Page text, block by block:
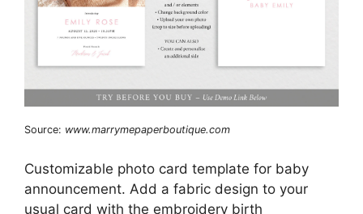
Source: www.marrymepaperboutique.com
Customizable photo card template for baby
announcement. Add a fabric design to your
usual card with the embroidery birth